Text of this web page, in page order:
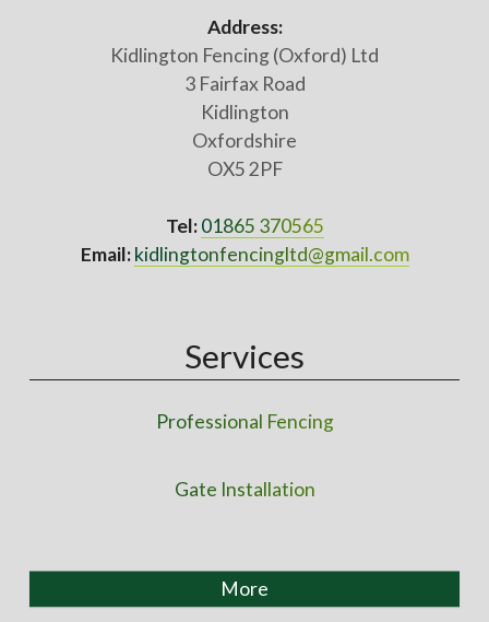
Address:
Kidlington Fencing (Oxford) Ltd
3 Fairfax Road
Kidlington
Oxfordshire
OX5 2PF
Tel: 01865 370565
Email: kidlingtonfencingltd@gmail.com
Services
Professional Fencing
Gate Installation